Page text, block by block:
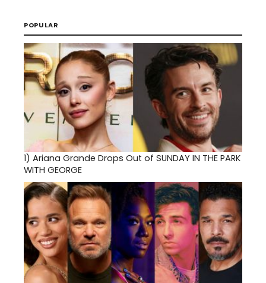
POPULAR
1) Ariana Grande Drops Out of SUNDAY IN THE PARK
WITH GEORGE